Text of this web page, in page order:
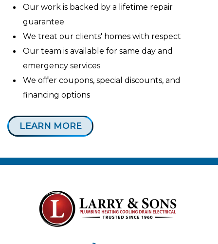
Our work is backed by a lifetime repair
guarantee
We treat our clients' homes with respect
Our team is available for same day and
emergency services
We offer coupons, special discounts, and
financing options
LEARN MORE